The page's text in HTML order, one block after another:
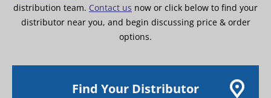
distribution team. Contact us now or click below to find your
distributor near you, and begin discussing price & order
options.
Find Your Distributor